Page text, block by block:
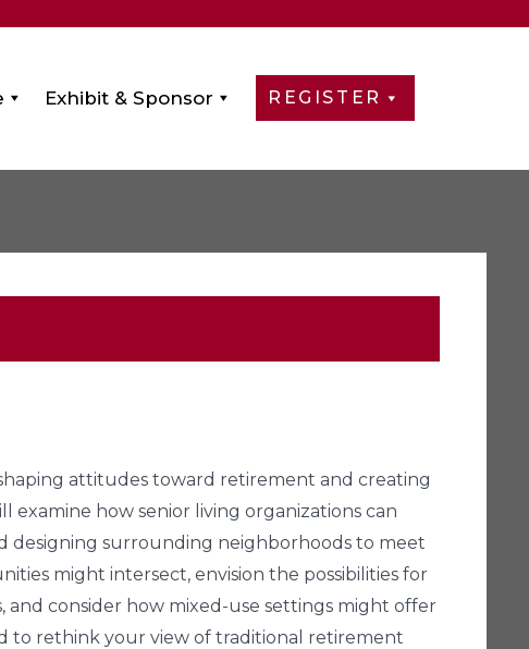
Exhibit & Sponsor REGISTER
attitudes toward retirement and creating
how senior living organizations can
designing surrounding neighborhoods to meet
might intersect, envision the possibilities for
consider how mixed-use settings might offer
to rethink your view of traditional retirement